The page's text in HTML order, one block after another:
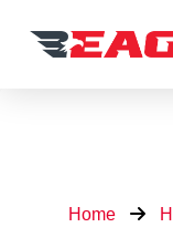
Home